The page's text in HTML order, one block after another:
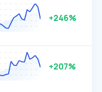
+246%
+207%